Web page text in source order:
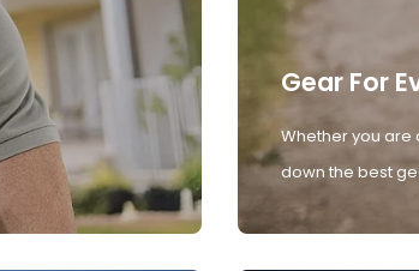
Gear For
Whether you are
down the best